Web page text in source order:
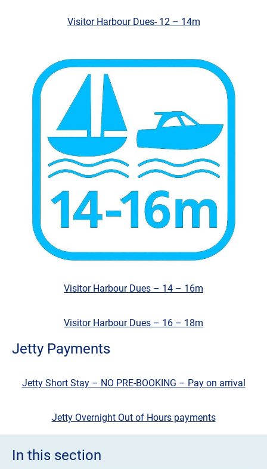
Visitor Harbour Dues- 12 – 14m
Visitor Harbour Dues – 14 – 16m
Visitor Harbour Dues – 16 – 18m
Jetty Payments
Jetty Short Stay – NO PRE-BOOKING – Pay on arrival
Jetty Overnight Out of Hours payments
In this section